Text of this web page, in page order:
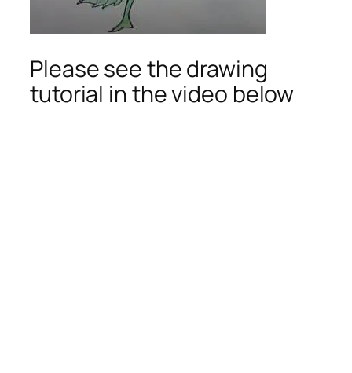
Please see the drawing
tutorial in the video below